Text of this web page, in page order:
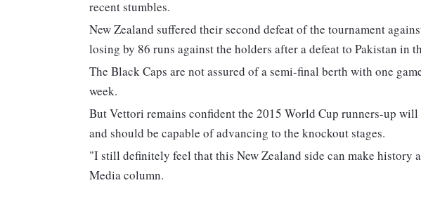
recent stumbles.
New Zealand suffered their second defeat of the tournament
losing by 86 runs against the holders after a defeat to Pakistan in
The Black Caps are not assured of a semi-final berth with one
week.
But Vettori remains confident the 2015 World Cup runners-up will
and should be capable of advancing to the knockout stages.
"I still definitely feel that this New Zealand side can make history
Media column.